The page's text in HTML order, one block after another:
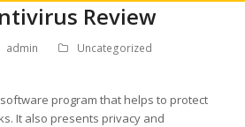
Review
admin
Uncategorized
program that helps to protect
It also presents privacy and